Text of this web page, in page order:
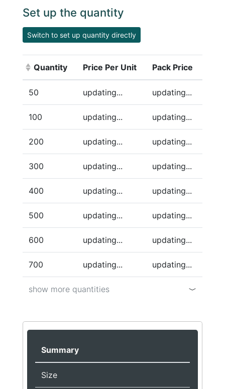
Set up the quantity
Switch to set up quantity directly
Quantity
(Click to sort ascending)
Price Per Unit Pack Price
50 updating... updating...
100 updating... updating...
200 updating... updating...
300 updating... updating...
400 updating... updating...
500 updating... updating...
600 updating... updating...
700 updating... updating...
show more quantities
Summary
Size